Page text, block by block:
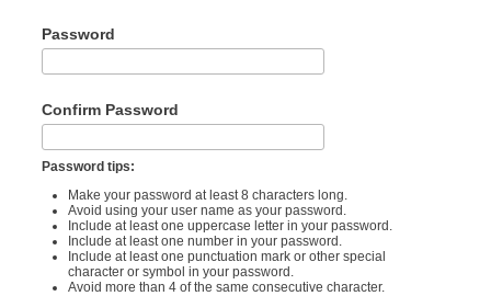
Password
Confirm Password
Password tips:
Make your password at least 8 characters long.
Avoid using your user name as your password.
Include at least one uppercase letter in your password.
Include at least one number in your password.
Include at least one punctuation mark or other special
character or symbol in your password.
Avoid more than 4 of the same consecutive character.